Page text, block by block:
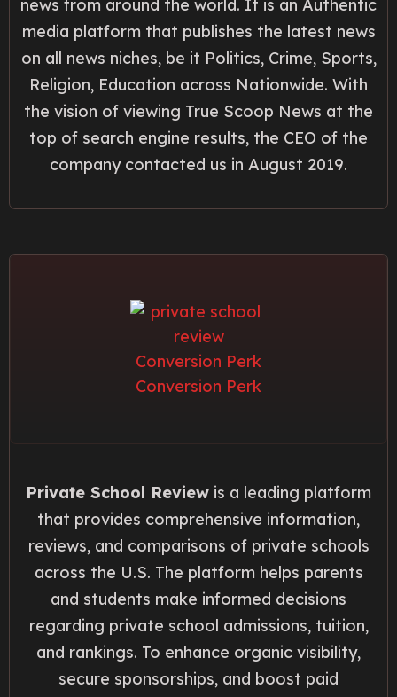
news from around the world. It is an Authentic
media platform that publishes the latest news
on all news niches, be it Politics, Crime, Sports,
Religion, Education across Nationwide. With
the vision of viewing True Scoop News at the
top of search engine results, the CEO of the
company contacted us in August 2019.
Private School Review is a leading platform
that provides comprehensive information,
reviews, and comparisons of private schools
across the U.S. The platform helps parents
and students make informed decisions
regarding private school admissions, tuition,
and rankings. To enhance organic visibility,
secure sponsorships, and boost paid